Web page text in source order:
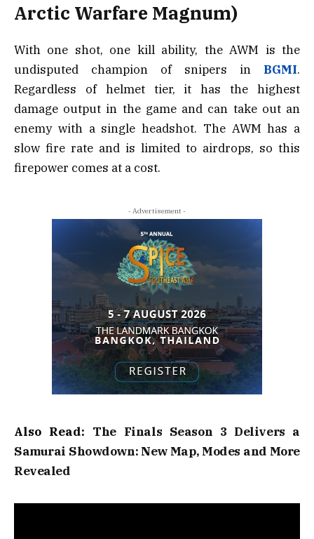
Arctic Warfare Magnum)
With one shot, one kill ability, the AWM is the
undisputed champion of snipers in BGMI.
Regardless of helmet tier, it has the highest
damage output in the game and can take out an
enemy with a single headshot. The AWM has a
slow fire rate and is limited to airdrops, so this
firepower comes at a cost.
- Advertisement -
Also Read: The Finals Season 3 Delivers a
Samurai Showdown: New Map, Modes and More
Revealed